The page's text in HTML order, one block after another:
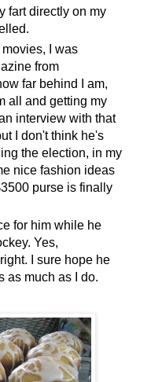
fart directly on my
I was
from
far behind I am,
all and getting my
interview with that
I don't think he's
the election, in my
nice fashion ideas
purse is finally
for him while he
Yes,
I sure hope he
as much as I do.